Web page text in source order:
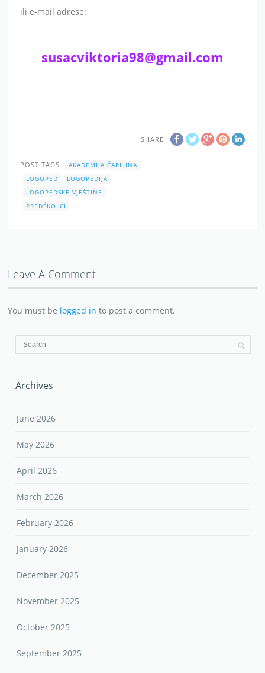
ili e-mail adrese:
susacviktoria98@gmail.com
SHARE
POST TAGS
AKADEMIJA ČAPLJINA
LOGOPED
LOGOPEDIJA
LOGOPEDSKE VJEŠTINE
PREDŠKOLCI
Leave A Comment
You must be logged in to post a comment.
Archives
June 2026
May 2026
April 2026
March 2026
February 2026
January 2026
December 2025
November 2025
October 2025
September 2025